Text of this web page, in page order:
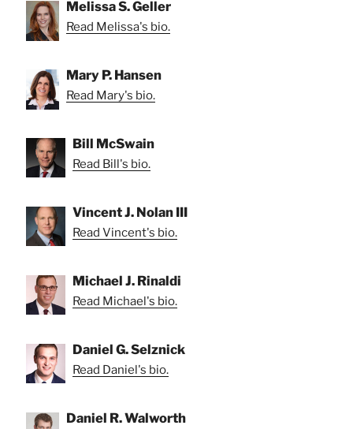
Melissa S. Geller
Read Melissa's bio.
Mary P. Hansen
Read Mary's bio.
Bill McSwain
Read Bill's bio.
Vincent J. Nolan III
Read Vincent's bio.
Michael J. Rinaldi
Read Michael's bio.
Daniel G. Selznick
Read Daniel's bio.
Daniel R. Walworth